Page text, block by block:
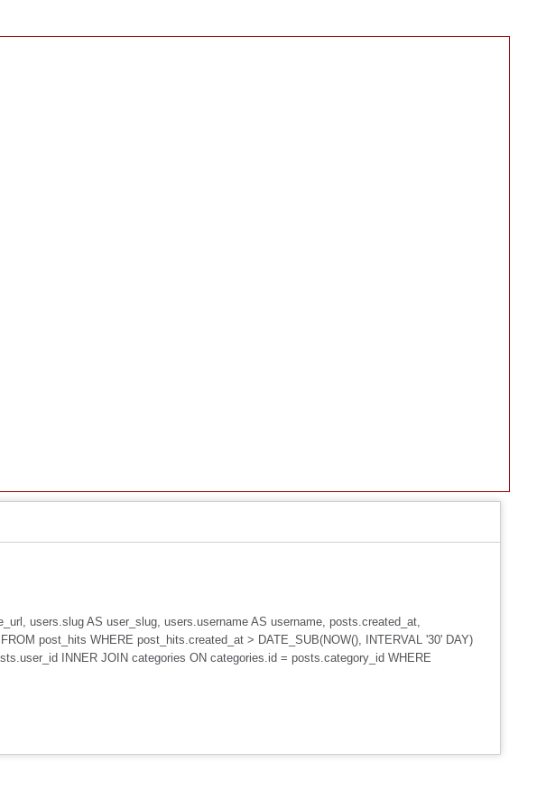
users.slug AS user_slug, users.username AS username, posts.created_at,
post_hits WHERE post_hits.created_at > DATE_SUB(NOW(), INTERVAL '30' DAY)
INNER JOIN categories ON categories.id = posts.category_id WHERE